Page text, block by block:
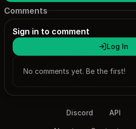
Comments
Sign in to comment
Log In
No comments yet. Be the first!
Discord API